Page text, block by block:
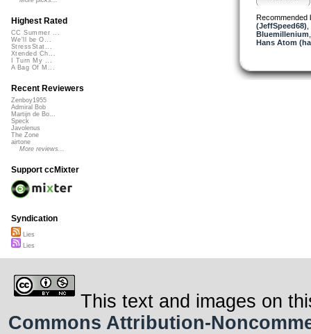
Recommended
(JeffSpeed68)
Bluemillenium
Hans Atom
Highest Rated
CC Summer ...
We'll be O...
StressStat...
Xtended Ch...
I Turn My ...
A Bag Of M...
Recent Reviewers
Zenboy1955
Admiral Bob
Martijn de Bo...
Speck
Javolenus
The Zone
airtone
More reviews...
Support ccMixter
Syndication
Lies
Lies
This text and images on
Commons Attribution-